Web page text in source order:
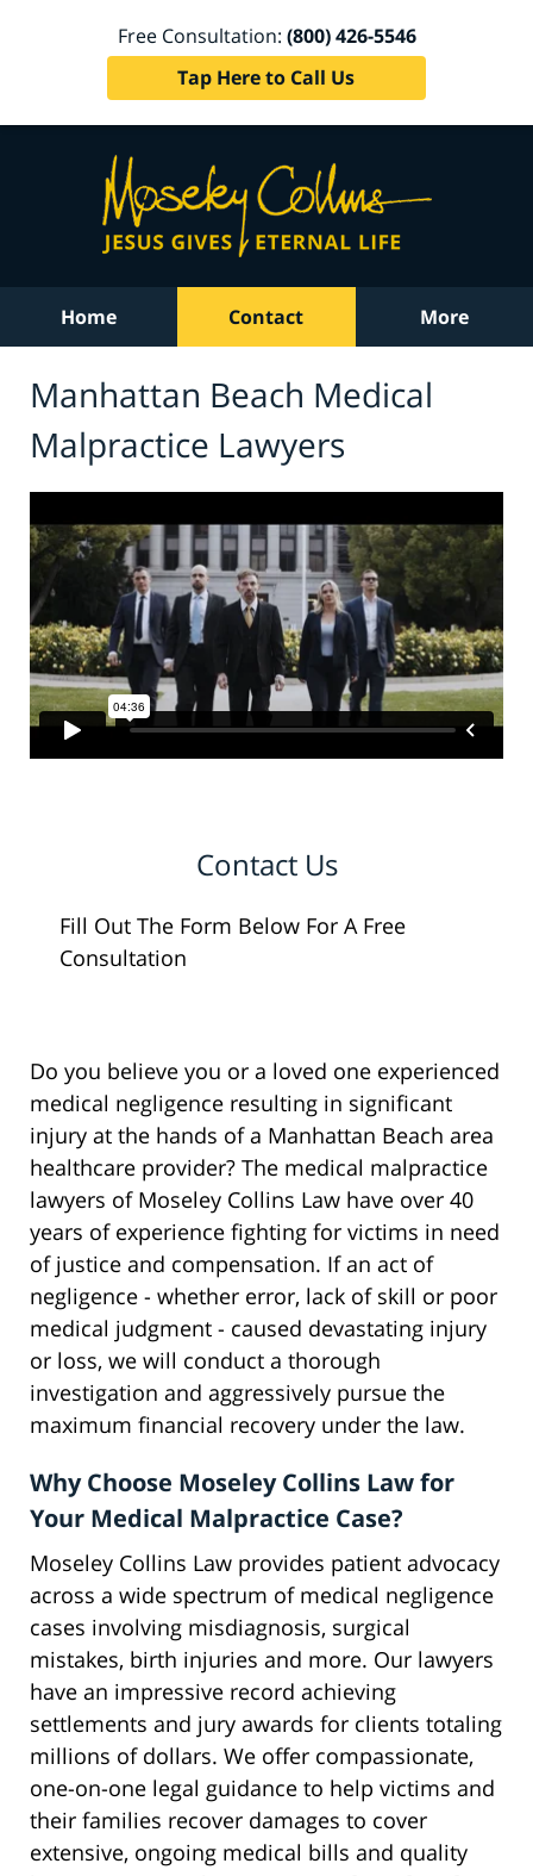
Free Consultation: (800) 426-5546
Tap Here to Call Us
Home Contact More
Manhattan Beach Medical
Malpractice Lawyers
Contact Us
Fill Out The Form Below For A Free
Consultation
Do you believe you or a loved one experienced
medical negligence resulting in significant
injury at the hands of a Manhattan Beach area
healthcare provider? The medical malpractice
lawyers of Moseley Collins Law have over 40
years of experience fighting for victims in need
of justice and compensation. If an act of
negligence - whether error, lack of skill or poor
medical judgment - caused devastating injury
or loss, we will conduct a thorough
investigation and aggressively pursue the
maximum financial recovery under the law.
Why Choose Moseley Collins Law for
Your Medical Malpractice Case?
Moseley Collins Law provides patient advocacy
across a wide spectrum of medical negligence
cases involving misdiagnosis, surgical
mistakes, birth injuries and more. Our lawyers
have an impressive record achieving
settlements and jury awards for clients totaling
millions of dollars. We offer compassionate,
one-on-one legal guidance to help victims and
their families recover damages to cover
extensive, ongoing medical bills and quality